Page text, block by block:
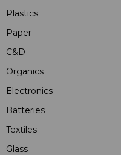
Plastics
Paper
C&D
Organics
Electronics
Batteries
Textiles
Glass